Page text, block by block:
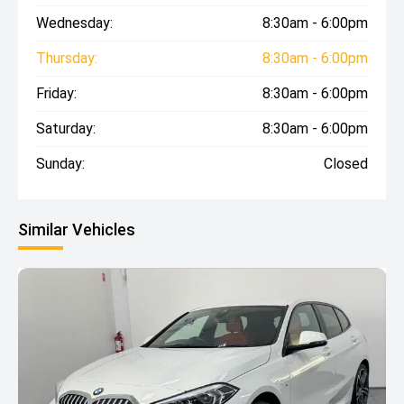
Wednesday: 8:30am - 6:00pm
Thursday: 8:30am - 6:00pm
Friday: 8:30am - 6:00pm
Saturday: 8:30am - 6:00pm
Sunday: Closed
Similar Vehicles